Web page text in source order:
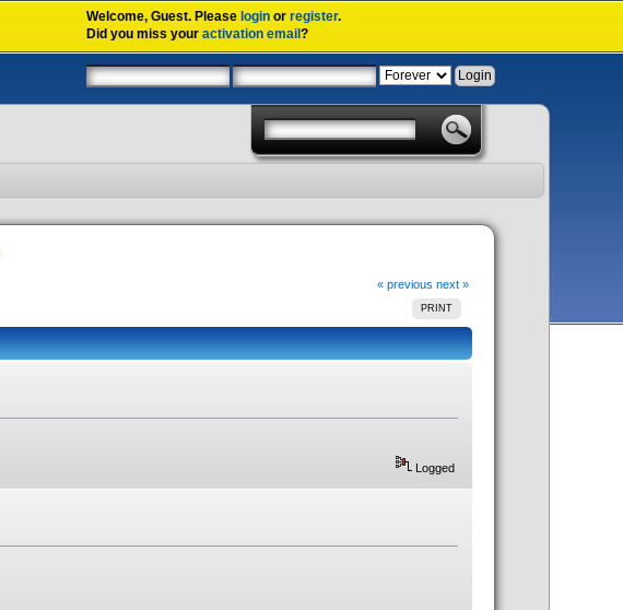
Welcome,Guest. Please login orregister.
Did you miss youractivation email?
« previous next »
PRINT
Logged